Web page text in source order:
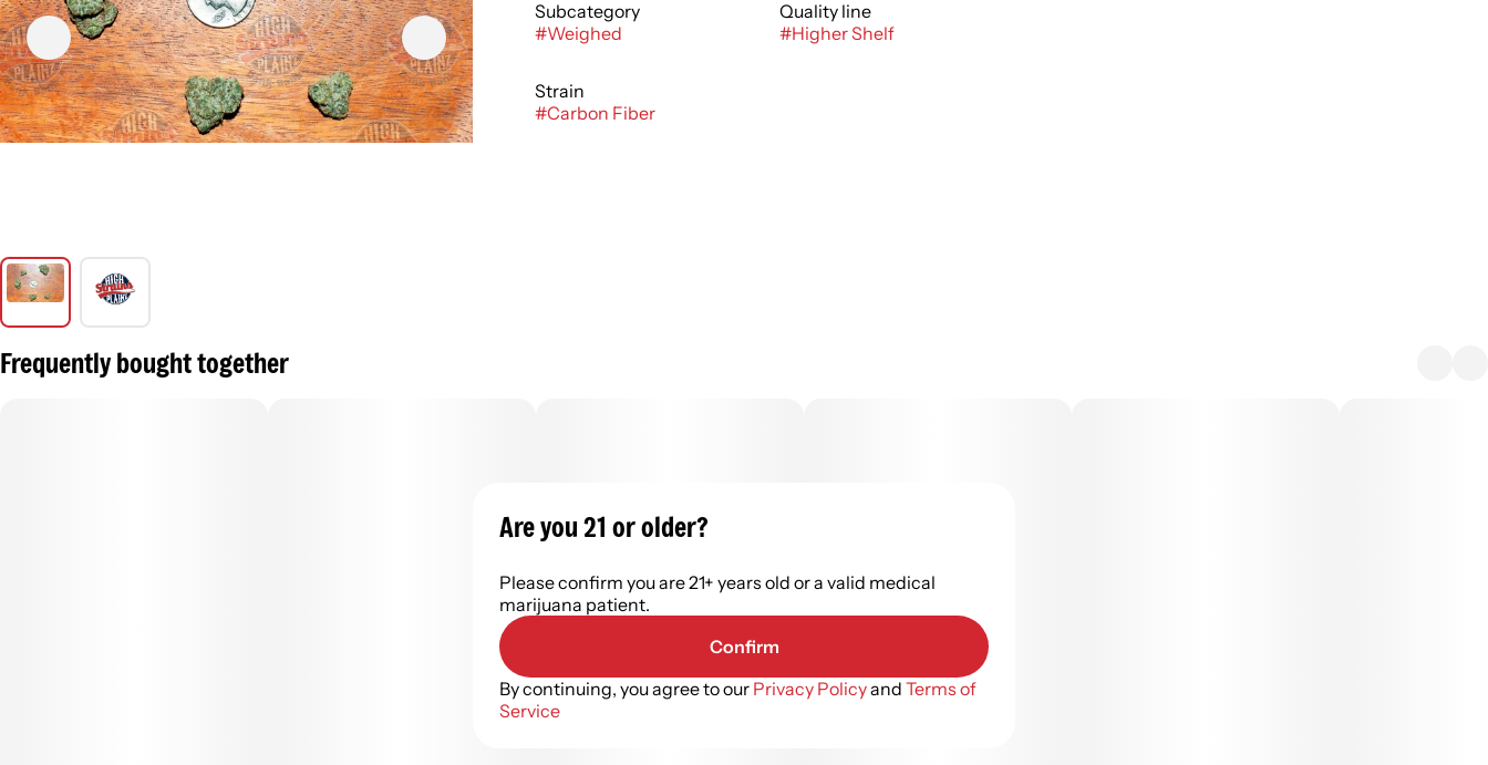
Subcategory
#Weighed
Quality line
#Higher Shelf
Strain
#Carbon Fiber
Frequently bought together
Are you 21 or older?
Please confirm you are 21+ years old or a valid medical
marijuana patient.
Confirm
By continuing, you agree to our Privacy Policyand Terms of
Service